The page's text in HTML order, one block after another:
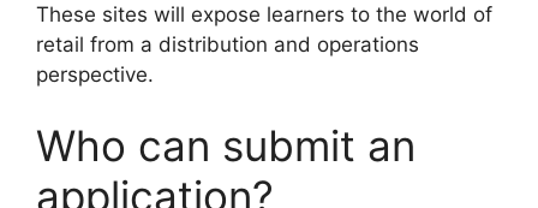
These sites will expose learners to the world of
retail from a distribution and operations
perspective.
Who can submit an
application?